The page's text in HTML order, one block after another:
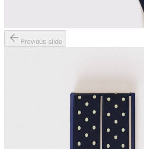
Previous slide